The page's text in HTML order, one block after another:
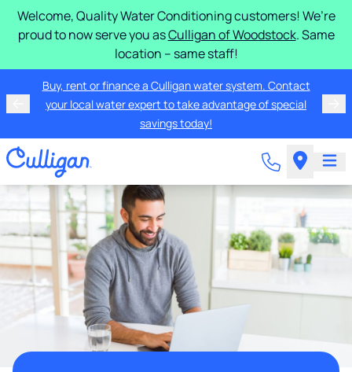
Welcome, Quality Water Conditioning customers! We’re
proud to now serve you asCulligan of Woodstock. Same
location – same staff!
Buy, rent or finance a Culligan water system. Contact
your local water expert to take advantage of special
savings today!